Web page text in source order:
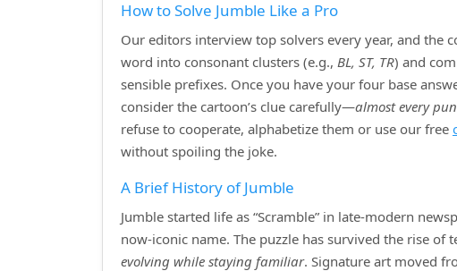
How to Solve Jumble Like a Pro
Our editors interview top solvers every year, and the
word into consonant clusters (e.g., BL, ST, TR) and
sensible prefixes. Once you have your four base
consider the cartoon’s clue carefully—almost every
refuse to cooperate, alphabetize them or use our free
without spoiling the joke.
A Brief History of Jumble
Jumble started life as “Scramble” in late‑modern
now‑iconic name. The puzzle has survived the rise
evolving while staying familiar. Signature art moved